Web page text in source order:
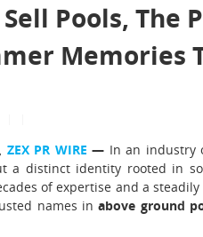
Pools, The
Memories
ZEX PR WIRE — In an industry
a distinct identity rooted in
of expertise and a
names inabove ground